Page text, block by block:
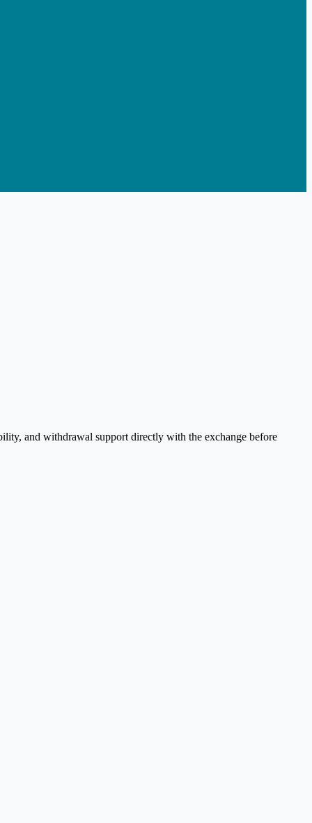
and withdrawal support directly with the exchange before